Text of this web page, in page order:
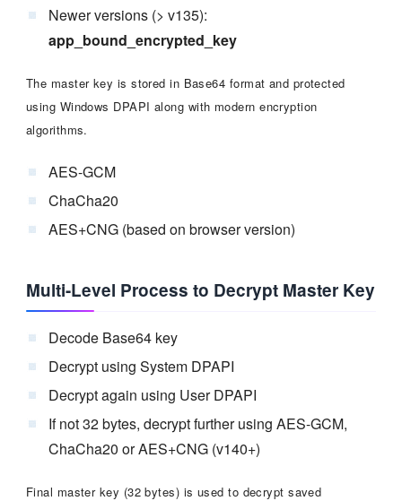
Newer versions (> v135):
app_bound_encrypted_key
The master key is stored in Base64 format and protected
using Windows DPAPI along with modern encryption
algorithms.
AES-GCM
ChaCha20
AES+CNG (based on browser version)
Multi-Level Process to Decrypt Master Key
Decode Base64 key
Decrypt using System DPAPI
Decrypt again using User DPAPI
If not 32 bytes, decrypt further using AES-GCM,
ChaCha20 or AES+CNG (v140+)
Final master key (32 bytes) is used to decrypt saved